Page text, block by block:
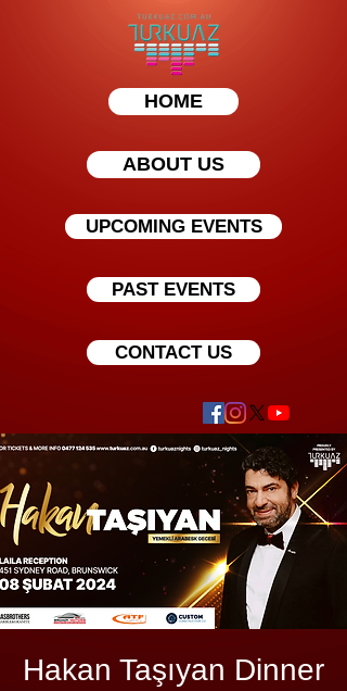
HOME
ABOUT US
UPCOMING EVENTS
PAST EVENTS
CONTACT US
Hakan Taşıyan Dinner